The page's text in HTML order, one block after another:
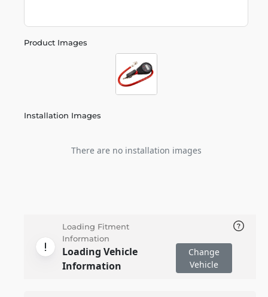
Product Images
Installation Images
There are no installation images
Loading Fitment
Information
Loading Vehicle
Information
Change
Vehicle